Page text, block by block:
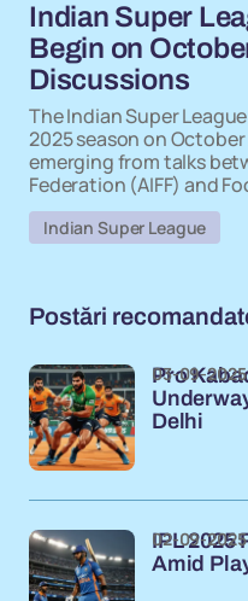
Indian Super
Begin on
Discussions
The Indian Super
2025 season on
emerging from talks
Federation (AIFF) and
Indian Super League
Postări
Pro
Delhi
03-09-2025
IPL 2025
Amid
02-09-2025